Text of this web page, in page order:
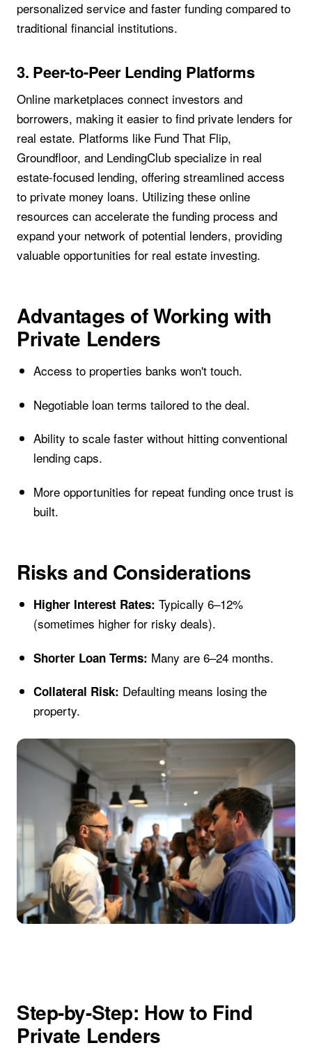
personalized service and faster funding compared to
traditional financial institutions.
3. Peer-to-Peer Lending Platforms
Online marketplaces connect investors and
borrowers, making it easier to find private lenders for
real estate. Platforms like Fund That Flip,
Groundfloor, and LendingClub specialize in real
estate-focused lending, offering streamlined access
to private money loans. Utilizing these online
resources can accelerate the funding process and
expand your network of potential lenders, providing
valuable opportunities for real estate investing.
Advantages of Working with
Private Lenders
Access to properties banks won't touch.
Negotiable loan terms tailored to the deal.
Ability to scale faster without hitting conventional
lending caps.
More opportunities for repeat funding once trust is
built.
Risks and Considerations
Higher Interest Rates: Typically 6–12%
(sometimes higher for risky deals).
Shorter Loan Terms: Many are 6–24 months.
Collateral Risk: Defaulting means losing the
property.
Step-by-Step: How to Find
Private Lenders